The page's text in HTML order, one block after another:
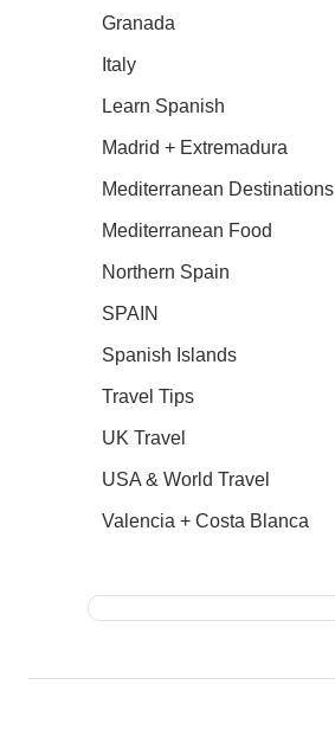
Granada
Italy
Learn Spanish
Madrid + Extremadura
Mediterranean Destinations
Mediterranean Food
Northern Spain
SPAIN
Spanish Islands
Travel Tips
UK Travel
USA & World Travel
Valencia + Costa Blanca